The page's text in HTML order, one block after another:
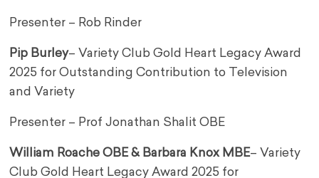
Presenter – Rob Rinder
Pip Burley– Variety Club Gold Heart Legacy Award
2025 for Outstanding Contribution to Television
and Variety
Presenter – Prof Jonathan Shalit OBE
William Roache OBE & Barbara Knox MBE– Variety
Club Gold Heart Legacy Award 2025 for